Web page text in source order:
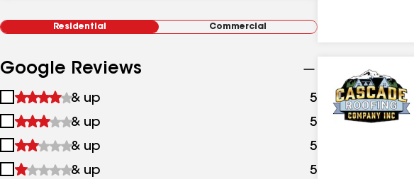
Residential Commercial
Google Reviews
1
&
up
& up 5 results
2
&
up
& up 5 results
3
&
& up 5
4
& up 5